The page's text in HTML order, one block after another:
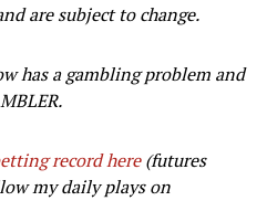
are subject to change.
has a gambling problem and
record here(futures
my daily plays on